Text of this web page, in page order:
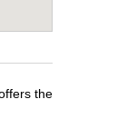
the